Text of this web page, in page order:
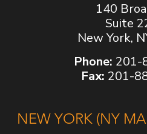
140
Suite
New York,
Phone: 201-
Fax: 201-
NEW YORK (NY